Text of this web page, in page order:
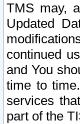
TMS may,
Updated
continued
and You
time to
services
part of the